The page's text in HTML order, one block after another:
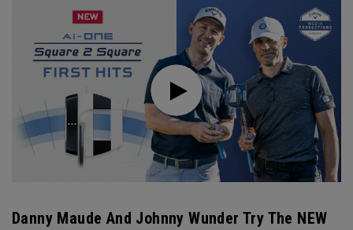
Danny Maude And Johnny Wunder Try The NEW